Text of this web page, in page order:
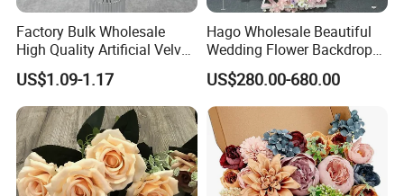
Factory Bulk Wholesale
High Quality Artificial Velvet
Roses Flower Red White
Custom Real Touch Rose
Decorative Flowers Silk
Flower
US$1.09-1.17
Hago Wholesale Beautiful
Wedding Flower Backdrop
Butterfly-Shaped Backdrop
with Premium Silk Flowers
for Home Wedding Decor
US$280.00-680.00